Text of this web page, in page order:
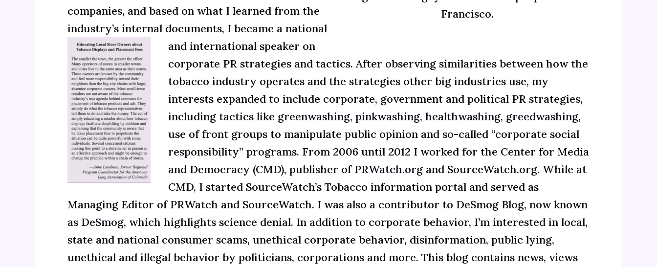
Francisco.
companies, and based on what I learned from the
industry’s internal documents, I became a national
and international speaker on
corporate PR strategies and tactics. After observing similarities between how the
tobacco industry operates and the strategies other big industries use, my
interests expanded to include corporate, government and political PR strategies,
including tactics like greenwashing, pinkwashing, healthwashing, greedwashing,
use of front groups to manipulate public opinion and so-called “corporate social
responsibility” programs. From 2006 until 2012 I worked for the Center for Media
and Democracy (CMD), publisher ofPRWatch.org and SourceWatch.org. While at
CMD, I started SourceWatch’s Tobacco information portal and served as
Managing Editor of PRWatch and SourceWatch. I was also a contributor to DeSmog Blog, now known
as DeSmog, which highlights science denial. In addition to corporate behavior, I’m interested in local,
state and national consumer scams, unethical corporate behavior, disinformation, public lying,
unethical and illegal behavior by politicians, corporations and more. This blog contains news, views